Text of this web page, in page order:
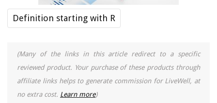
Definition starting with R
(Many of the links in this article redirect to a specific
reviewed product. Your purchase of these products through
affiliate links helps to generate commission for LiveWell, at
no extra cost. Learn more)